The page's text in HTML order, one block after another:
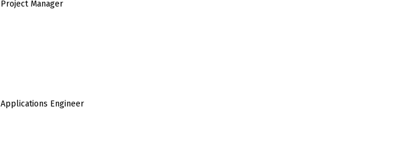
Project Manager
Applications Engineer